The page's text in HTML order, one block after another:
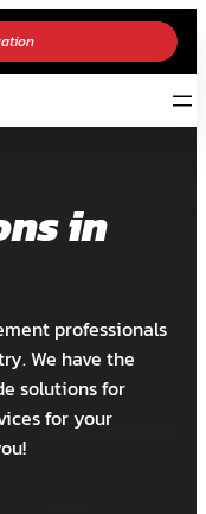
in
professionals
We have the
solutions for
for your